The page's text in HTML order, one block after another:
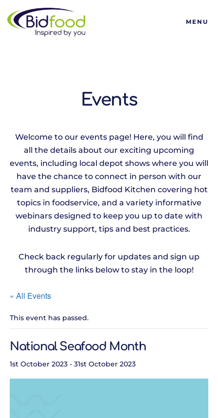
Bidfood
MENU
Events
Welcome to our events page! Here, you will find
all the details about our exciting upcoming
events, including local depot shows where you will
have the chance to connect in person with our
team and suppliers, Bidfood Kitchen covering hot
topics in foodservice, and a variety informative
webinars designed to keep you up to date with
industry support, tips and best practices.
Check back regularly for updates and sign up
through the links below to stay in the loop!
« All Events
This event has passed.
National Seafood Month
1st October 2023 - 31st October 2023